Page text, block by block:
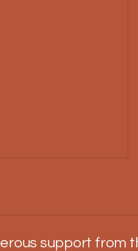
Holidaysupport from